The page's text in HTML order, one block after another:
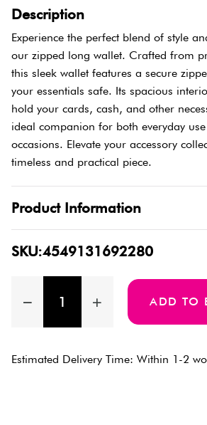
Description
Experience the perfect blend of style
our zipped long wallet. Crafted from
this sleek wallet features a secure
your essentials safe. Its spacious
hold your cards, cash, and other
ideal companion for both everyday
occasions. Elevate your accessory
timeless and practical piece.
Product Information
SKU:4549131692280
ADD TO
Estimated Delivery Time: Within 1-2